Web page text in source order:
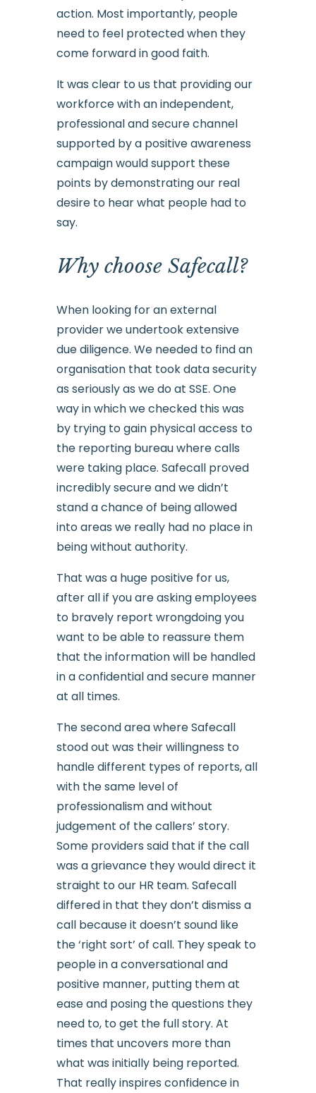
action. Most importantly, people
need to feel protected when they
come forward in good faith.
It was clear to us that providing our
workforce with an independent,
professional and secure channel
supported by a positive awareness
campaign would support these
points by demonstrating our real
desire to hear what people had to
say.
Why choose Safecall?
When looking for an external
provider we undertook extensive
due diligence. We needed to find an
organisation that took data security
as seriously as we do at SSE. One
way in which we checked this was
by trying to gain physical access to
the reporting bureau where calls
were taking place. Safecall proved
incredibly secure and we didn’t
stand a chance of being allowed
into areas we really had no place in
being without authority.
That was a huge positive for us,
after all if you are asking employees
to bravely report wrongdoing you
want to be able to reassure them
that the information will be handled
in a confidential and secure manner
at all times.
The second area where Safecall
stood out was their willingness to
handle different types of reports, all
with the same level of
professionalism and without
judgement of the callers’ story.
Some providers said that if the call
was a grievance they would direct it
straight to our HR team. Safecall
differed in that they don’t dismiss a
call because it doesn’t sound like
the ‘right sort’ of call. They speak to
people in a conversational and
positive manner, putting them at
ease and posing the questions they
need to, to get the full story. At
times that uncovers more than
what was initially being reported.
That really inspires confidence in